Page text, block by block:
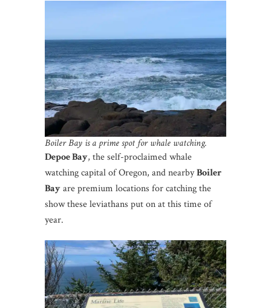
Boiler Bay is a prime spot for whale watching.
Depoe Bay, the self-proclaimed whale
watching capital of Oregon, and nearbyBoiler
Bayare premium locations for catching the
show these leviathans put on at this time of
year.